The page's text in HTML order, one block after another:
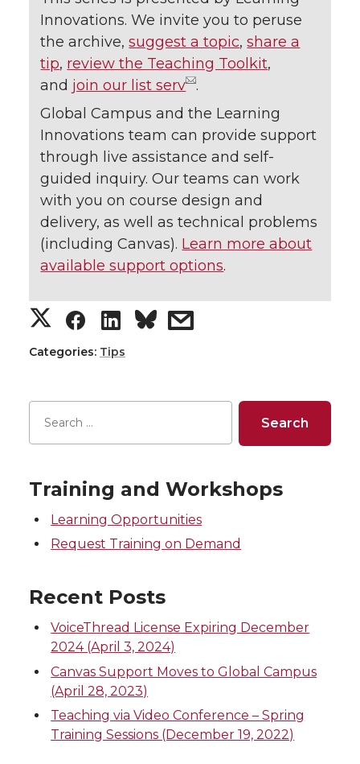
Innovations. We invite you to peruse
the archive,suggest a topic,share a
tip, review the Teaching Toolkit,
and join our list serv
.
Global Campus and the Learning
Innovations team can provide support
through live assistance and self-
guided inquiry. Our teams can work
with you on course design and
delivery, as well as technical problems
(including Canvas). Learn more about
available support options.
S
h
a
r
e
o
n
T
w
i
t
t
S
h
a
r
o
n
F
a
c
e
B
S
h
a
r
o
n
L
i
n
k
e
s
a
r
w
i
h
e
m
a
Categories: Tips
Training and Workshops
Learning Opportunities
Request Training on Demand
Recent Posts
VoiceThread License Expiring December
2024 (April 3, 2024)
Canvas Support Moves to Global Campus
(April 28, 2023)
Teaching via Video Conference – Spring
Training Sessions (December 19, 2022)